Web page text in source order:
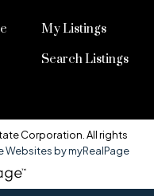
My Listings
Search Listings
Corporation. All rights
Websites by myRealPage